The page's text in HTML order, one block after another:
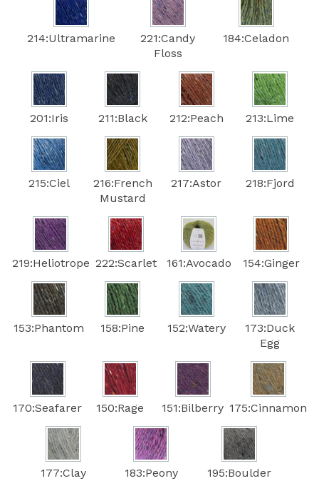
214:Ultramarine
221:Candy
Floss
184:Celadon
201:Iris 211:Black 212:Peach 213:Lime
215:Ciel
216:French
Mustard
217:Astor 218:Fjord
219:Heliotrope 222:Scarlet 161:Avocado 154:Ginger
153:Phantom 158:Pine 152:Watery
173:Duck
Egg
170:Seafarer 150:Rage 151:Bilberry 175:Cinnamon
177:Clay 183:Peony 195:Boulder